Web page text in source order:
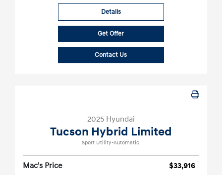
Details
Get Offer
Contact Us
2025 Hyundai
Tucson Hybrid Limited
Sport Utility-Automatic.
Mac's Price
$33,916